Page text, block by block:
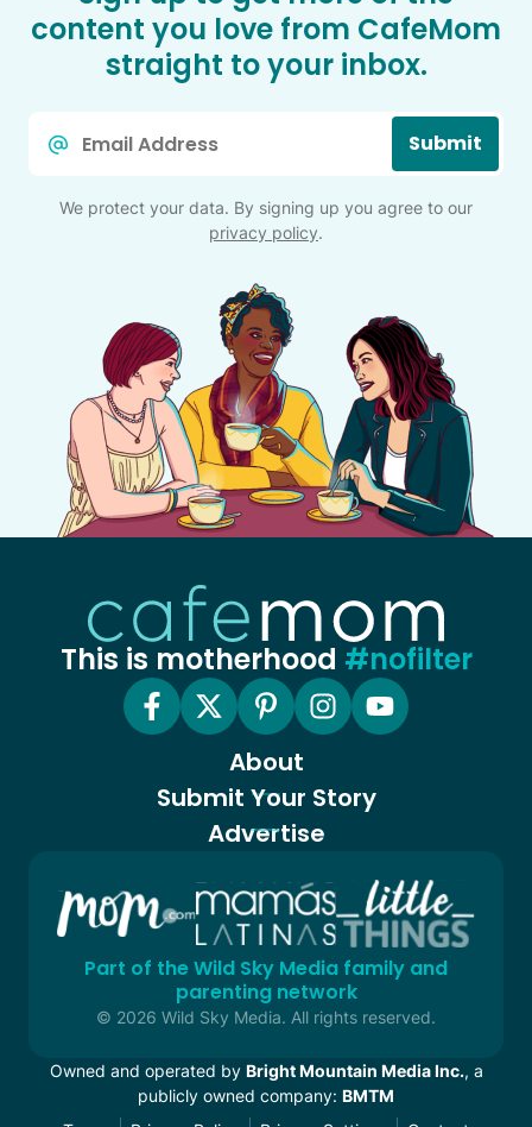
content you love from CafeMom
straight to your inbox.
Submit
We protect your data. By signing up you agree to our
privacy policy.
This is motherhood #nofilter
About
Submit Your Story
Advertise
Part of the Wild Sky Media family and
parenting network
© 2026 Wild Sky Media. All rights reserved.
Owned and operated by Bright Mountain Media Inc., a
publicly owned company: BMTM